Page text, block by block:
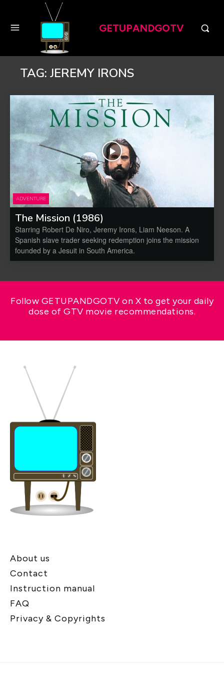
GETUPANDGOTV
TAG: JEREMY IRONS
ADVENTURE
The Mission (1986)
Starring Robert De Niro, Jeremy Irons, Liam Neeson. A
Spanish slave trader seeking redemption joins the mission
founded by a Jesuit in South America.
Follow GETUPANDGOTV on X to get your daily
dose of GTV movie recommendations.
About us
Contact
Instruction manual
FAQ
Privacy & Copyrights